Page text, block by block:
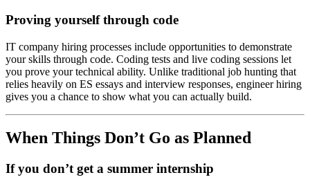
Proving yourself through code
IT company hiring processes include opportunities to demonstrate
your skills through code. Coding tests and live coding sessions let
you prove your technical ability. Unlike traditional job hunting that
relies heavily on ES essays and interview responses, engineer hiring
gives you a chance to show what you can actually build.
When Things Don’t Go as Planned
If you don’t get a summer internship